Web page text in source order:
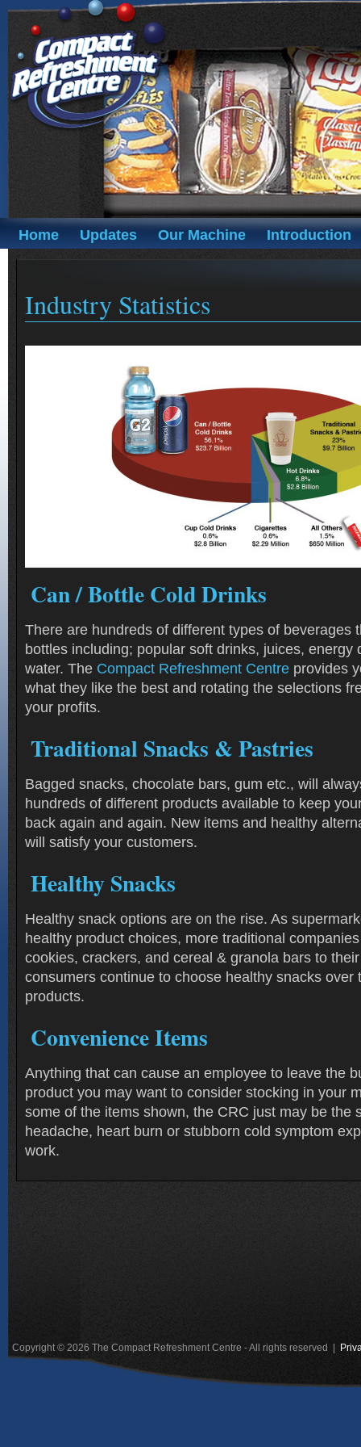
Home Updates Our Machine Introduction
Industry Statistics
Can / Bottle Cold Drinks
There are hundreds of different types of beverages
bottles including; popular soft drinks, juices, energy
water. The Compact Refreshment Centre provides
what they like the best and rotating the selections
your profits.
Traditional Snacks & Pastries
Bagged snacks, chocolate bars, gum etc., will
hundreds of different products available to keep
back again and again. New items and healthy
will satisfy your customers.
Healthy Snacks
Healthy snack options are on the rise. As
healthy product choices, more traditional
cookies, crackers, and cereal & granola bars to
consumers continue to choose healthy snacks over
products.
Convenience Items
Anything that can cause an employee to leave the
product you may want to consider stocking in your
some of the items shown, the CRC just may be the
headache, heart burn or stubborn cold symptom
work.
Copyright © 2026 The Compact Refreshment Centre - All rights reserved |